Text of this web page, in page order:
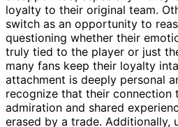
loyalty to their original team.
switch as an opportunity to
questioning whether their
truly tied to the player or just
many fans keep their loyalty
attachment is deeply personal
recognize that their
admiration and shared
erased by a trade. Additionally,